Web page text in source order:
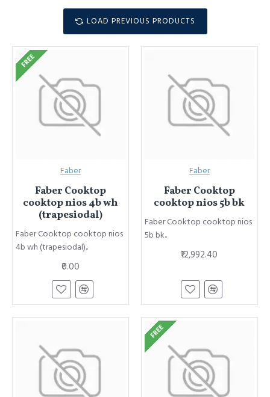
LOAD PREVIOUS PRODUCTS
FREE
Faber
Faber Cooktop
cooktop nios 4b wh
(trapesiodal)
Faber Cooktop cooktop nios
4b wh (trapesiodal)..
₹0.00
Faber
Faber Cooktop
cooktop nios 5b bk
Faber Cooktop cooktop nios
5b bk..
₹12,992.40
FREE